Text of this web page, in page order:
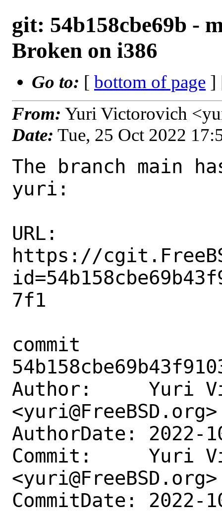
git: 54b158cbe69b -
Broken on i386
Go to: [ bottom of page ]
From: Yuri Victorovich
Date: Tue, 25 Oct 2022
The branch main
yuri:
URL:
https://
7f1
commit
Author:     Yuri
<yuri@FreeBSD.org>
AuthorDate: 2022-
Commit:     Yuri
<yuri@FreeBSD.org>
CommitDate: 2022-